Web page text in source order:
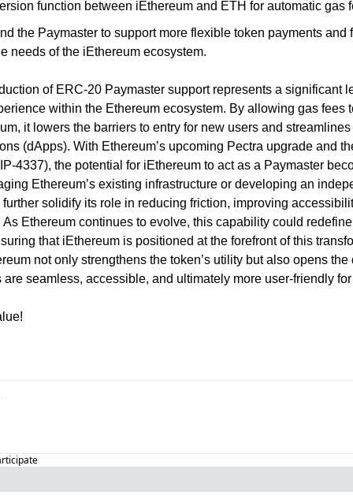
function between iEthereum and ETH for automatic gas
the Paymaster to support more flexible token payments and
needs of the iEthereum ecosystem.
of ERC-20 Paymaster support represents a significant
within the Ethereum ecosystem. By allowing gas fees
it lowers the barriers to entry for new users and
(dApps). With Ethereum’s upcoming Pectra upgrade and
4337), the potential for iEthereum to act as a Paymaster
Ethereum’s existing infrastructure or developing an
solidify its role in reducing friction, improving
Ethereum continues to evolve, this capability could
that iEthereum is positioned at the forefront of this
not only strengthens the token’s utility but also opens the
seamless, accessible, and ultimately more user-friendly